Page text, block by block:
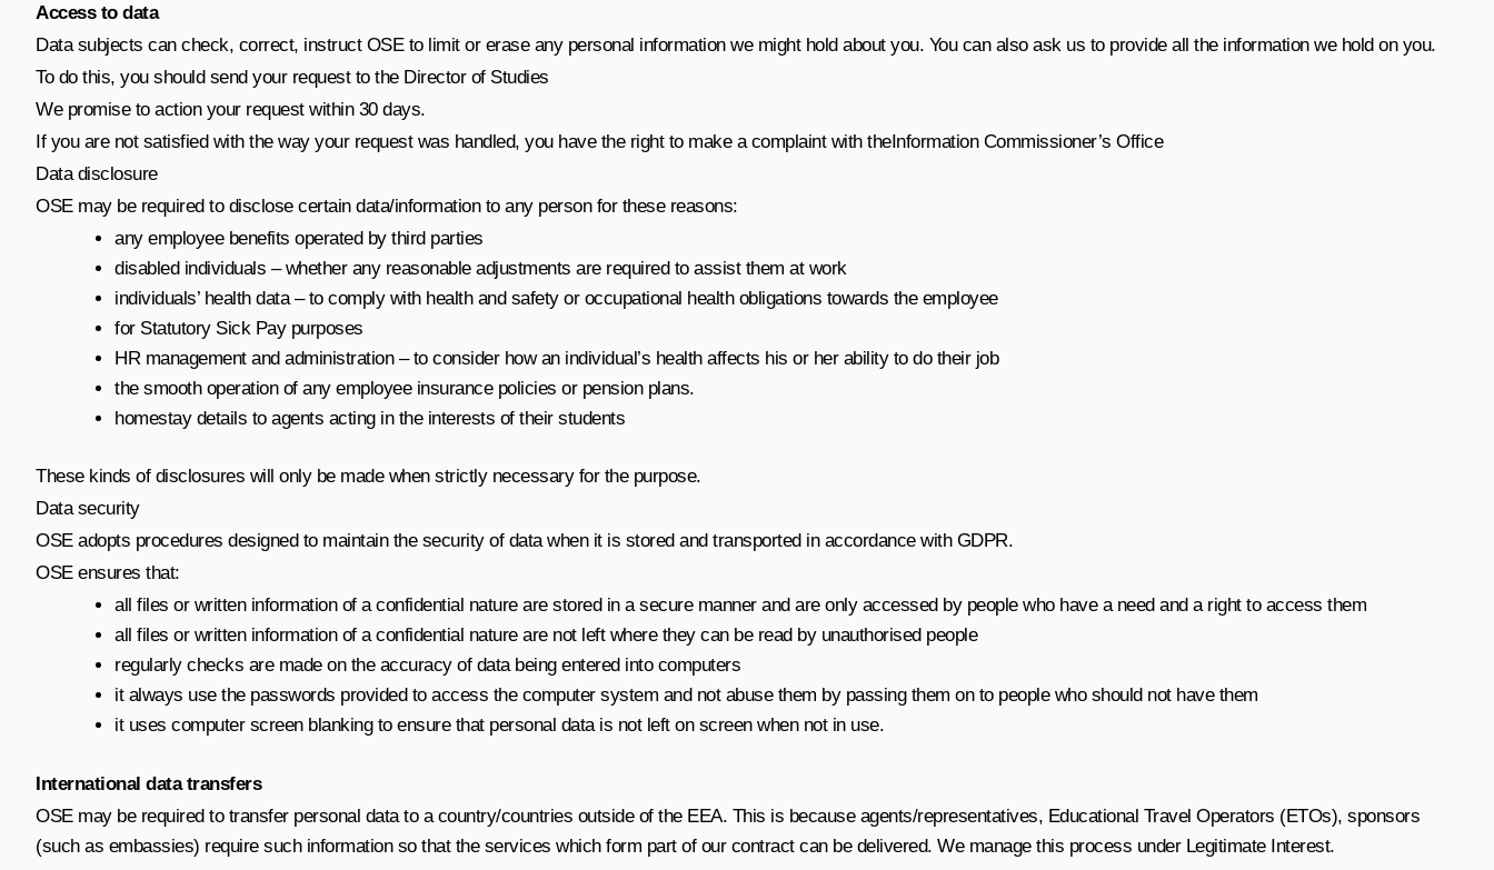
Access to data
Data subjects can check, correct, instruct OSE to limit or erase any personal information we might hold about you. You can also ask us to provide all the information we hold on you.
To do this, you should send your request to the Director of Studies
We promise to action your request within 30 days.
If you are not satisfied with the way your request was handled, you have the right to make a complaint with theInformation Commissioner’s Office
Data disclosure
OSE may be required to disclose certain data/information to any person for these reasons:
any employee benefits operated by third parties
disabled individuals – whether any reasonable adjustments are required to assist them at work
individuals’ health data – to comply with health and safety or occupational health obligations towards the employee
for Statutory Sick Pay purposes
HR management and administration – to consider how an individual’s health affects his or her ability to do their job
the smooth operation of any employee insurance policies or pension plans.
homestay details to agents acting in the interests of their students
These kinds of disclosures will only be made when strictly necessary for the purpose.
Data security
OSE adopts procedures designed to maintain the security of data when it is stored and transported in accordance with GDPR.
OSE ensures that:
all files or written information of a confidential nature are stored in a secure manner and are only accessed by people who have a need and a right to access them
all files or written information of a confidential nature are not left where they can be read by unauthorised people
regularly checks are made on the accuracy of data being entered into computers
it always use the passwords provided to access the computer system and not abuse them by passing them on to people who should not have them
it uses computer screen blanking to ensure that personal data is not left on screen when not in use.
International data transfers
OSE may be required to transfer personal data to a country/countries outside of the EEA. This is because agents/representatives, Educational Travel Operators (ETOs), sponsors
(such as embassies) require such information so that the services which form part of our contract can be delivered. We manage this process under Legitimate Interest.